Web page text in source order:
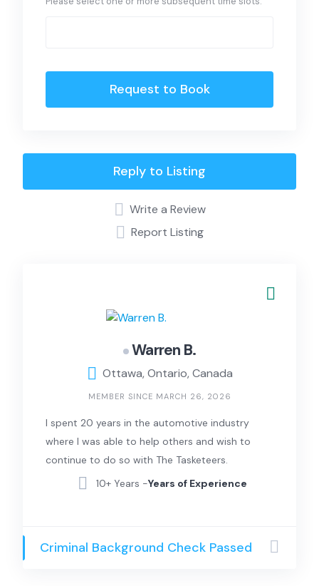
Request to Book
Reply to Listing
Write a Review
Report Listing
Warren B.
Ottawa, Ontario, Canada
MEMBER SINCE MARCH 26, 2026
I spent 20 years in the automotive industry
where I was able to help others and wish to
continue to do so with The Tasketeers.
10+ Years -Years of Experience
Criminal Background Check Passed